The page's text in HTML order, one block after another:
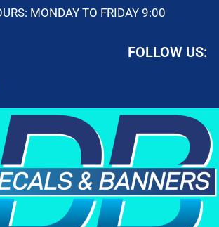
MONDAY TO FRIDAY 9:00
FOLLOW US: